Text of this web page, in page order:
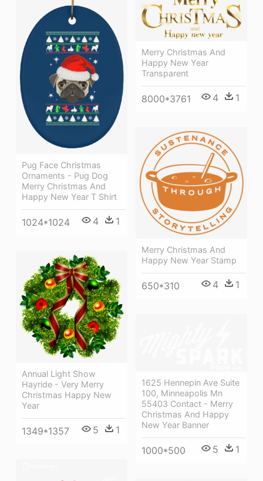
Pug Face Christmas
Ornaments - Pug Dog
Merry Christmas And
Happy New Year T Shirt
1024*1024 4 1
Merry Christmas And
Happy New Year
Transparent
8000*3761 4 1
Merry Christmas And
Happy New Year Stamp
650*310 4 1
Annual Light Show
Hayride - Very Merry
Christmas Happy New
Year
1349*1357 5 1
1625 Hennepin Ave Suite
100, Minneapolis Mn
55403 Contact - Merry
Christmas And Happy
New Year Banner
1000*500 5 1